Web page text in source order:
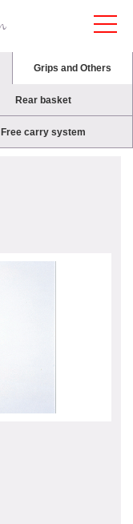
Grips and Others
Rear basket
Free carry system